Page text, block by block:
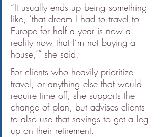
“It usually ends up being something
like, ‘that dream I had to travel to
Europe for half a year is now a
reality now that I’m not buying a
house,’” she said.
For clients who heavily prioritize
travel, or anything else that would
require time off, she supports the
change of plan, but advises clients
to also use that savings to get a leg
up on their retirement.